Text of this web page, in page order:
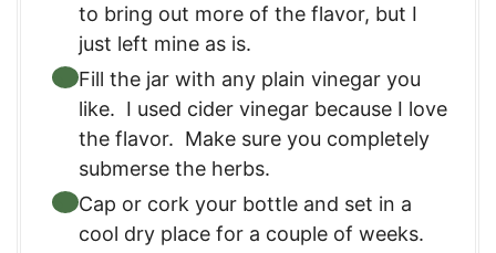
to bring out more of the flavor, but I
just left mine as is.
Fill the jar with any plain vinegar you
like. I used cider vinegar because I love
the flavor. Make sure you completely
submerse the herbs.
Cap or cork your bottle and set in a
cool dry place for a couple of weeks.